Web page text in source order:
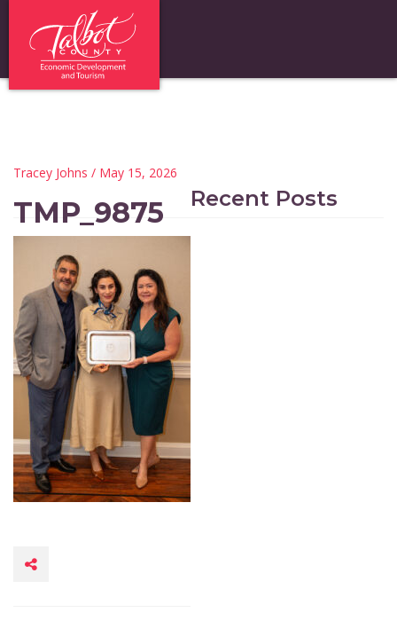
Tracey Johns / May 15, 2026
TMP_9875 Recent Posts